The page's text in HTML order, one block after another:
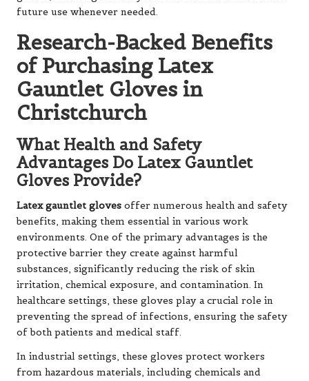
future use whenever needed.
Research-Backed Benefits
of Purchasing Latex
Gauntlet Gloves in
Christchurch
What Health and Safety
Advantages Do Latex Gauntlet
Gloves Provide?
Latex gauntlet gloves offer numerous health and safety
benefits, making them essential in various work
environments. One of the primary advantages is the
protective barrier they create against harmful
substances, significantly reducing the risk of skin
irritation, chemical exposure, and contamination. In
healthcare settings, these gloves play a crucial role in
preventing the spread of infections, ensuring the safety
of both patients and medical staff.
In industrial settings, these gloves protect workers
from hazardous materials, including chemicals and